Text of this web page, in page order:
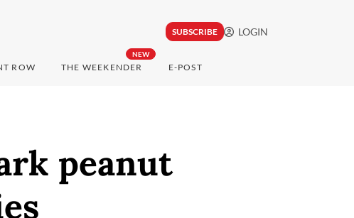
SUBSCRIBE LOGIN
ROW
NEW
THE WEEKENDER E-POST
peanut